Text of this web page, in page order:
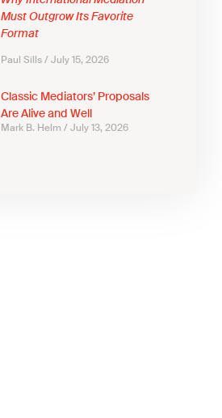
Must Outgrow Its Favorite
Format
Paul Sills July 15, 2026
Classic Mediators’ Proposals
Are Alive and Well
Mark B. Helm July 13, 2026